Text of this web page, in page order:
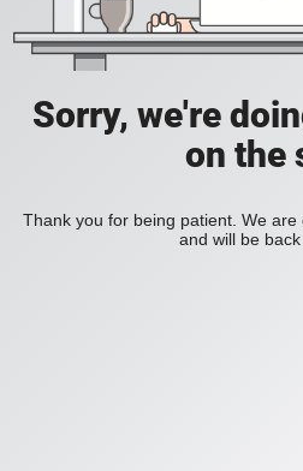
Sorry, we're
on the
Thank you for being patient. We
and will be back